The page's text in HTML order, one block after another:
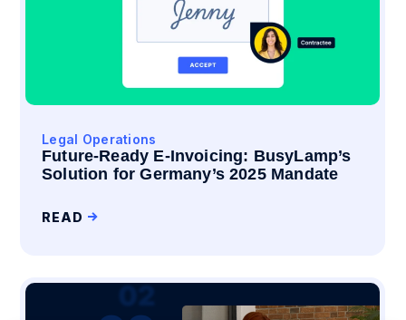
Legal Operations
Future-Ready E-Invoicing: BusyLamp’s
Solution for Germany’s 2025 Mandate
READ